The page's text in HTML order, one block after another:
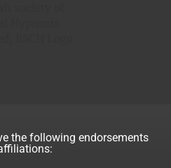
the following endorsements